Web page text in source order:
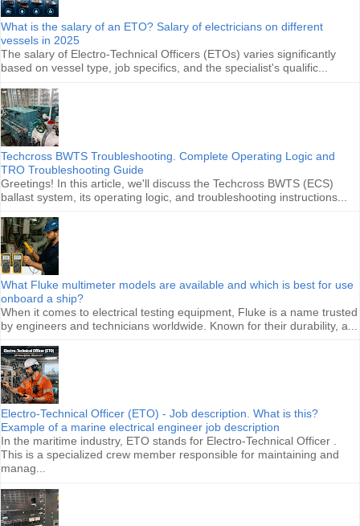
What is the salary of an ETO? Salary of electricians on different
vessels in 2025
The salary of Electro-Technical Officers (ETOs) varies significantly
based on vessel type, job specifics, and the specialist's qualific...
Techcross BWTS Troubleshooting. Complete Operating Logic and
TRO Troubleshooting Guide
Greetings! In this article, we'll discuss the Techcross BWTS (ECS)
ballast system, its operating logic, and troubleshooting instructions...
What Fluke multimeter models are available and which is best for use
onboard a ship?
When it comes to electrical testing equipment, Fluke is a name trusted
by engineers and technicians worldwide. Known for their durability, a...
Electro-Technical Officer (ETO) - Job description. What is this?
Example of a marine electrical engineer job description
In the maritime industry, ETO stands for Electro-Technical Officer .
This is a specialized crew member responsible for maintaining and
manag...